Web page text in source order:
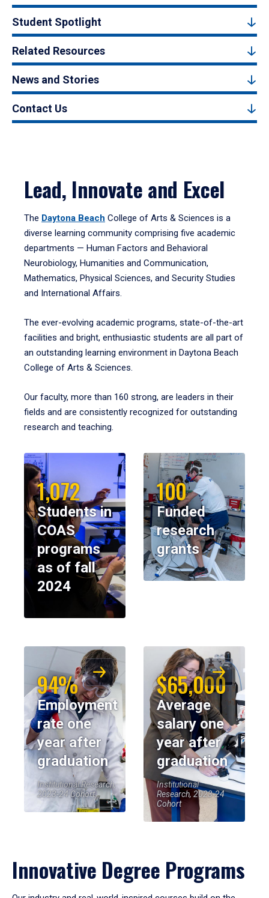
Student Spotlight
Related Resources
News and Stories
Contact Us
Lead, Innovate and Excel
The Daytona Beach College of Arts & Sciences is a
diverse learning community comprising five academic
departments — Human Factors and Behavioral
Neurobiology, Humanities and Communication,
Mathematics, Physical Sciences, and Security Studies
and International Affairs.
The ever-evolving academic programs, state-of-the-art
facilities and bright, enthusiastic students are all part of
an outstanding learning environment in Daytona Beach
College of Arts & Sciences.
Our faculty, more than 160 strong, are leaders in their
fields and are consistently recognized for outstanding
research and teaching.
1,072
Students in
COAS
programs
as of fall
2024
100
Funded
research
grants
94%
Employment
rate one
year after
graduation
Institutional Research,
2023-24 Cohort
$65,000
Average
salary one
year after
graduation
Institutional
Research, 2023-24
Cohort
Innovative Degree Programs